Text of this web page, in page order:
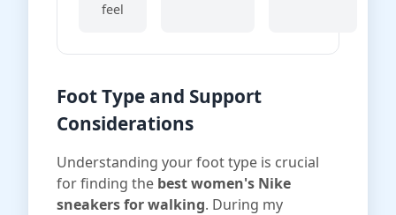
feel
Foot Type and Support
Considerations
Understanding your foot type is crucial
for finding the best women's Nike
sneakers for walking. During my